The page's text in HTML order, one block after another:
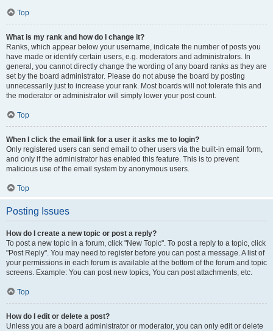
Top
What is my rank and how do I change it?
Ranks, which appear below your username, indicate the number of posts you
have made or identify certain users, e.g. moderators and administrators. In
general, you cannot directly change the wording of any board ranks as they are
set by the board administrator. Please do not abuse the board by posting
unnecessarily just to increase your rank. Most boards will not tolerate this and
the moderator or administrator will simply lower your post count.
Top
When I click the email link for a user it asks me to login?
Only registered users can send email to other users via the built-in email form,
and only if the administrator has enabled this feature. This is to prevent
malicious use of the email system by anonymous users.
Top
Posting Issues
How do I create a new topic or post a reply?
To post a new topic in a forum, click "New Topic". To post a reply to a topic, click
"Post Reply". You may need to register before you can post a message. A list of
your permissions in each forum is available at the bottom of the forum and topic
screens. Example: You can post new topics, You can post attachments, etc.
Top
How do I edit or delete a post?
Unless you are a board administrator or moderator, you can only edit or delete